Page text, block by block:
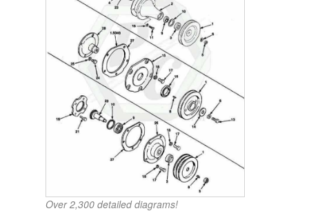
Over 2,300 detailed diagrams!